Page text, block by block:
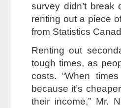
survey didn’t break
renting out a piece
from Statistics
Renting out
tough times, as
costs. “When
because it’s
their income,” Mr.